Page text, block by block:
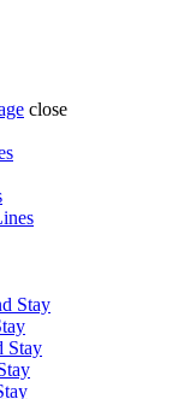
close
Stay
Stay